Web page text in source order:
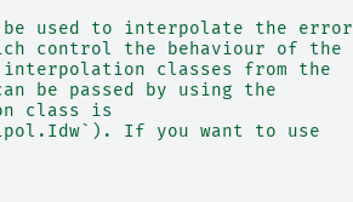
be used to interpolate the error
control the behaviour of the
classes from the
be passed by using the
class is
If you want to use